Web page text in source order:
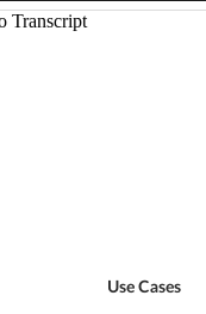
Use Cases